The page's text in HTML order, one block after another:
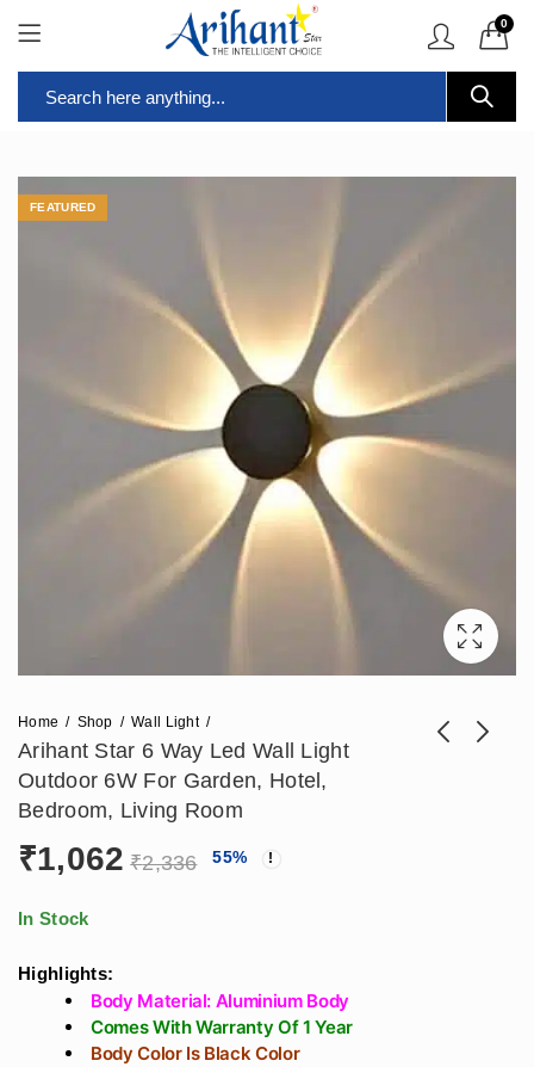
0
FEATURED
Home Shop Wall Light
Arihant Star 6 Way Led Wall Light
Outdoor 6W For Garden, Hotel,
Bedroom, Living Room
₹1,062 ₹2,336 55%
In Stock
Highlights:
Body Material: Aluminium Body
Comes With Warranty Of 1 Year
Body Color Is Black Color